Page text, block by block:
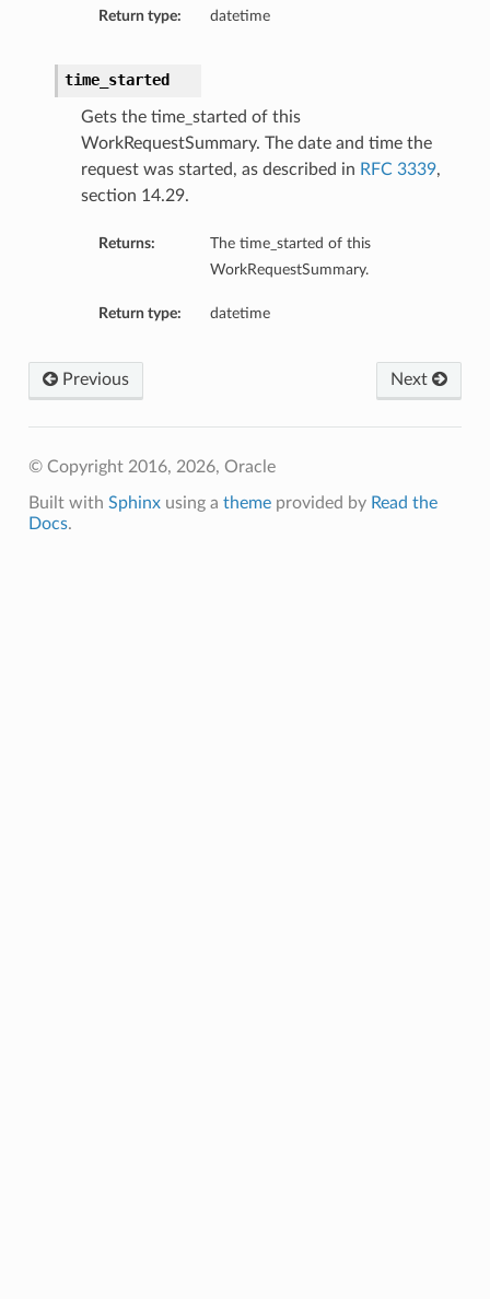
Return type: datetime
time_started
Gets the time_started of this
WorkRequestSummary. The date and time the
request was started, as described in RFC 3339,
section 14.29.
Returns:
The time_started of this
WorkRequestSummary.
Return type: datetime
Next
Previous
© Copyright 2016, 2026, Oracle
Built with Sphinxusing a themeprovided by Read the
Docs.